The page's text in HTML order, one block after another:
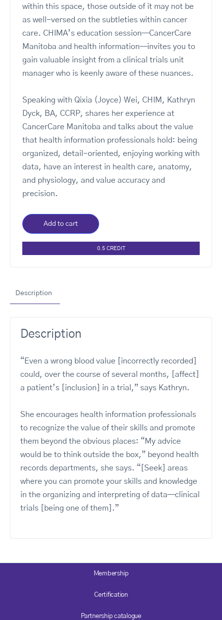
within this space, those outside of it may not be
as well-versed on the subtleties within cancer
care. CHIMA’s education session—CancerCare
Manitoba and health information—invites you to
gain valuable insight from a clinical trials unit
manager who is keenly aware of these nuances.
Speaking with Qixia (Joyce) Wei, CHIM, Kathryn
Dyck, BA, CCRP, shares her experience at
CancerCare Manitoba and talks about the value
that health information professionals hold: being
organized, detail-oriented, enjoying working with
data, have an interest in health care, anatomy,
and physiology, and value accuracy and
precision.
Add to cart
0.5 CREDIT
Description
Description
“Even a wrong blood value [incorrectly recorded]
could, over the course of several months, [affect]
a patient’s [inclusion] in a trial,” says Kathryn.
She encourages health information professionals
to recognize the value of their skills and promote
them beyond the obvious places: “My advice
would be to think outside the box,” beyond health
records departments, she says. “[Seek] areas
where you can promote your skills and knowledge
in the organizing and interpreting of data—clinical
trials [being one of them].”
Membership
Certification
Partnership catalogue